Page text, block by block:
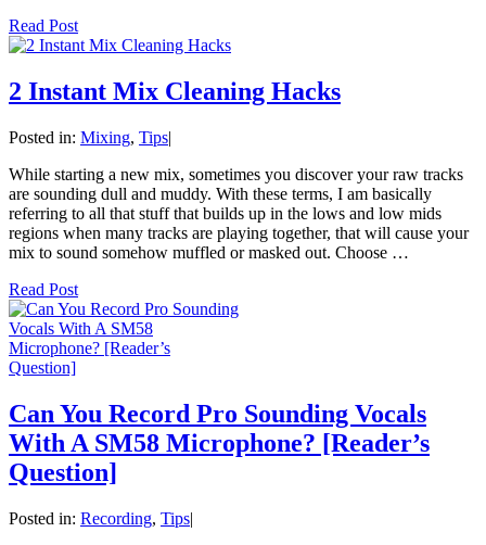
Read Post
2 Instant Mix Cleaning Hacks
Posted in: Mixing, Tips|
While starting a new mix, sometimes you discover your raw tracks
are sounding dull and muddy. With these terms, I am basically
referring to all that stuff that builds up in the lows and low mids
regions when many tracks are playing together, that will cause your
mix to sound somehow muffled or masked out. Choose …
Read Post
Can You Record Pro Sounding Vocals
With A SM58 Microphone? [Reader’s
Question]
Posted in: Recording, Tips|